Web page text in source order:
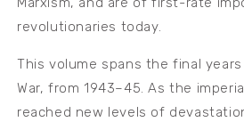
revolutionaries today.
This volume spans the final
War, from 1943–45. As the
reached new levels of